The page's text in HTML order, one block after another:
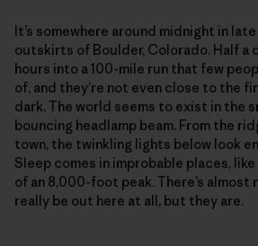
It’s somewhere around midnight in
outskirts of Boulder, Colorado. Half a
hours into a 100-mile run that few
of, and they’re not even close to the
dark. The world seems to exist in the
bouncing headlamp beam. From the
town, the twinkling lights below look
Sleep comes in improbable places,
of an 8,000-foot peak. There’s almost
really be out here at all, but they are.